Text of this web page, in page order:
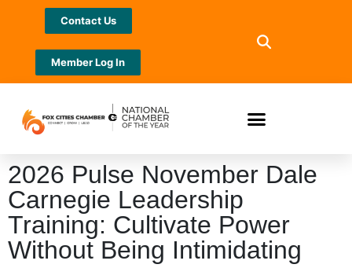
Contact Us
Member Log In
2026 Pulse November Dale
Carnegie Leadership
Training: Cultivate Power
Without Being Intimidating